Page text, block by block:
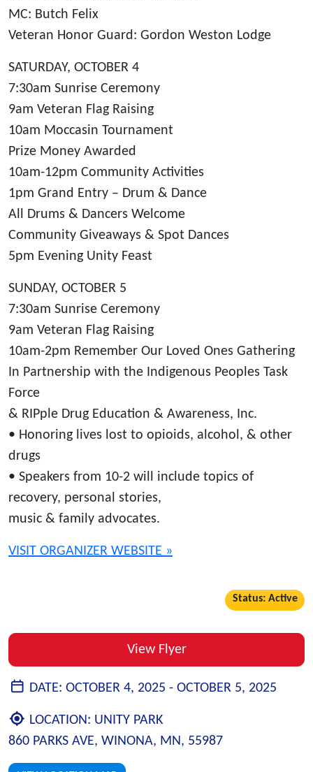
MC: Butch Felix
Veteran Honor Guard: Gordon Weston Lodge
SATURDAY, OCTOBER 4
7:30am Sunrise Ceremony
9am Veteran Flag Raising
10am Moccasin Tournament
Prize Money Awarded
10am-12pm Community Activities
1pm Grand Entry – Drum & Dance
All Drums & Dancers Welcome
Community Giveaways & Spot Dances
5pm Evening Unity Feast
SUNDAY, OCTOBER 5
7:30am Sunrise Ceremony
9am Veteran Flag Raising
10am-2pm Remember Our Loved Ones Gathering
In Partnership with the Indigenous Peoples Task
Force
& RIPple Drug Education & Awareness, Inc.
• Honoring lives lost to opioids, alcohol, & other
drugs
• Speakers from 10-2 will include topics of
recovery, personal stories,
music & family advocates.
VISIT ORGANIZER WEBSITE »
Status: Active
View Flyer
DATE: OCTOBER 4, 2025 - OCTOBER 5, 2025
LOCATION: UNITY PARK
860 PARKS AVE, WINONA, MN, 55987